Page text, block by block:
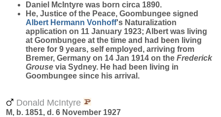
Daniel
McIntyre was born circa 1890.
He, Justice of the Peace, Goombungee signed
Albert Hermann Vonhoff's Naturalization
application on 11 January 1923; Albert was living
at Goombungee at the time and had been living
there for 9 years, self employed, arriving from
Bremer, Germany on 14 Jan 1914 on the Frederick
Grouse via Sydney. He had been living in
Goombungee since his arrival.
Donald McIntyre
M, b. 1851, d. 6 November 1927